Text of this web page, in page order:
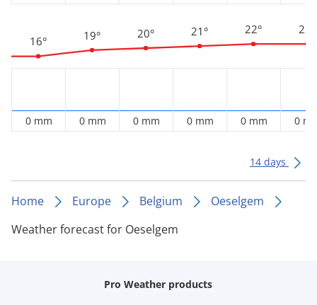
16°
0 mm
19°
0 mm
20°
0 mm
21°
0 mm
22°
0 mm
22°
0
14 days
Home Europe Belgium
Oeselgem
Weather forecast for Oeselgem
Pro Weather products